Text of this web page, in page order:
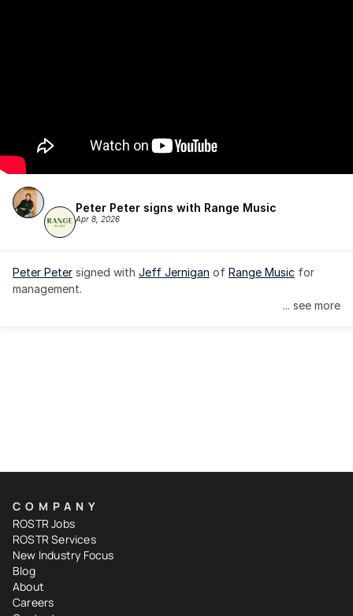
Peter Peter signs with Range Music
Apr 8, 2026
Peter Peter signed with Jeff Jernigan of Range Music for
management.
... see more
COMPANY
ROSTR Jobs
ROSTR Services
New Industry Focus
Blog
About
Careers